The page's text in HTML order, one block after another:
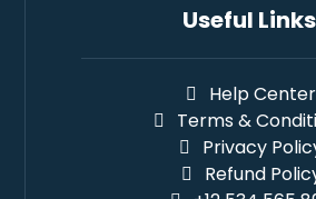
Useful Links
Help Center
Terms &
Privacy
Refund